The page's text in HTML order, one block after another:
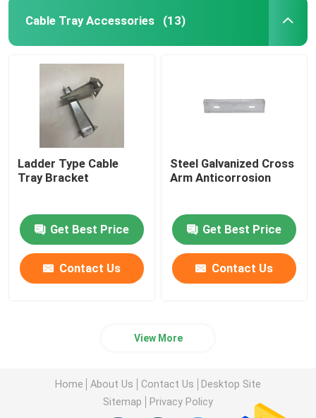
Cable Tray Accessories (13)
Ladder Type Cable
Tray Bracket
Get Best Price
Contact Us
Steel Galvanized Cross
Arm Anticorrosion
Get Best Price
Contact Us
View More
Home About Us Contact Us
Desktop Site
Sitemap
Privacy Policy